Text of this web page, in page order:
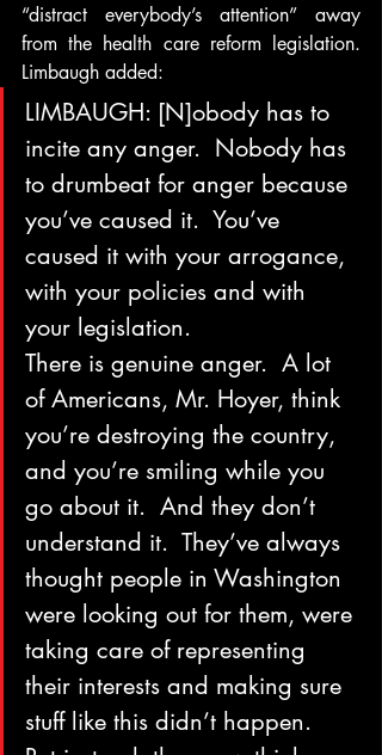
“distract everybody’s attention” away
from the health care reform legislation.
Limbaugh added:
LIMBAUGH: [N]obody has to
incite any anger.  Nobody has
to drumbeat for anger because
you’ve caused it.  You’ve
caused it with your arrogance,
with your policies and with
your legislation.
There is genuine anger.  A lot
of Americans, Mr. Hoyer, think
you’re destroying the country,
and you’re smiling while you
go about it.  And they don’t
understand it.  They’ve always
thought people in Washington
were looking out for them, were
taking care of representing
their interests and making sure
stuff like this didn’t happen.